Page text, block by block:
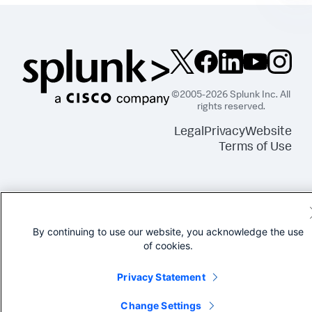
©2005-2026 Splunk Inc. All
rights reserved.
LegalPrivacyWebsite
Terms of Use
By continuing to use our website, you acknowledge the use
of cookies.
Privacy Statement
Change Settings